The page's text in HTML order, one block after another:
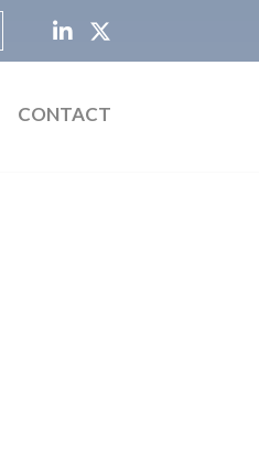
CONTACT